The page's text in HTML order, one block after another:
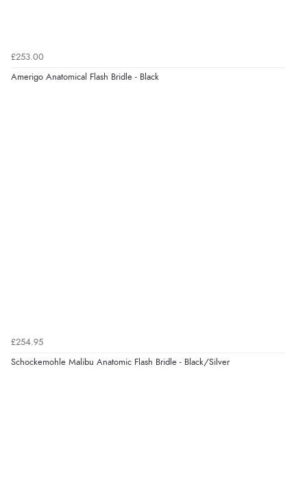
9 Aug 2026 by
“Easy to navigate
Verified Buyer
£253.00
Amerigo Anatomical Flash Bridle - Black
£254.95
Schockemohle Malibu Anatomic Flash Bridle - Black/Silver